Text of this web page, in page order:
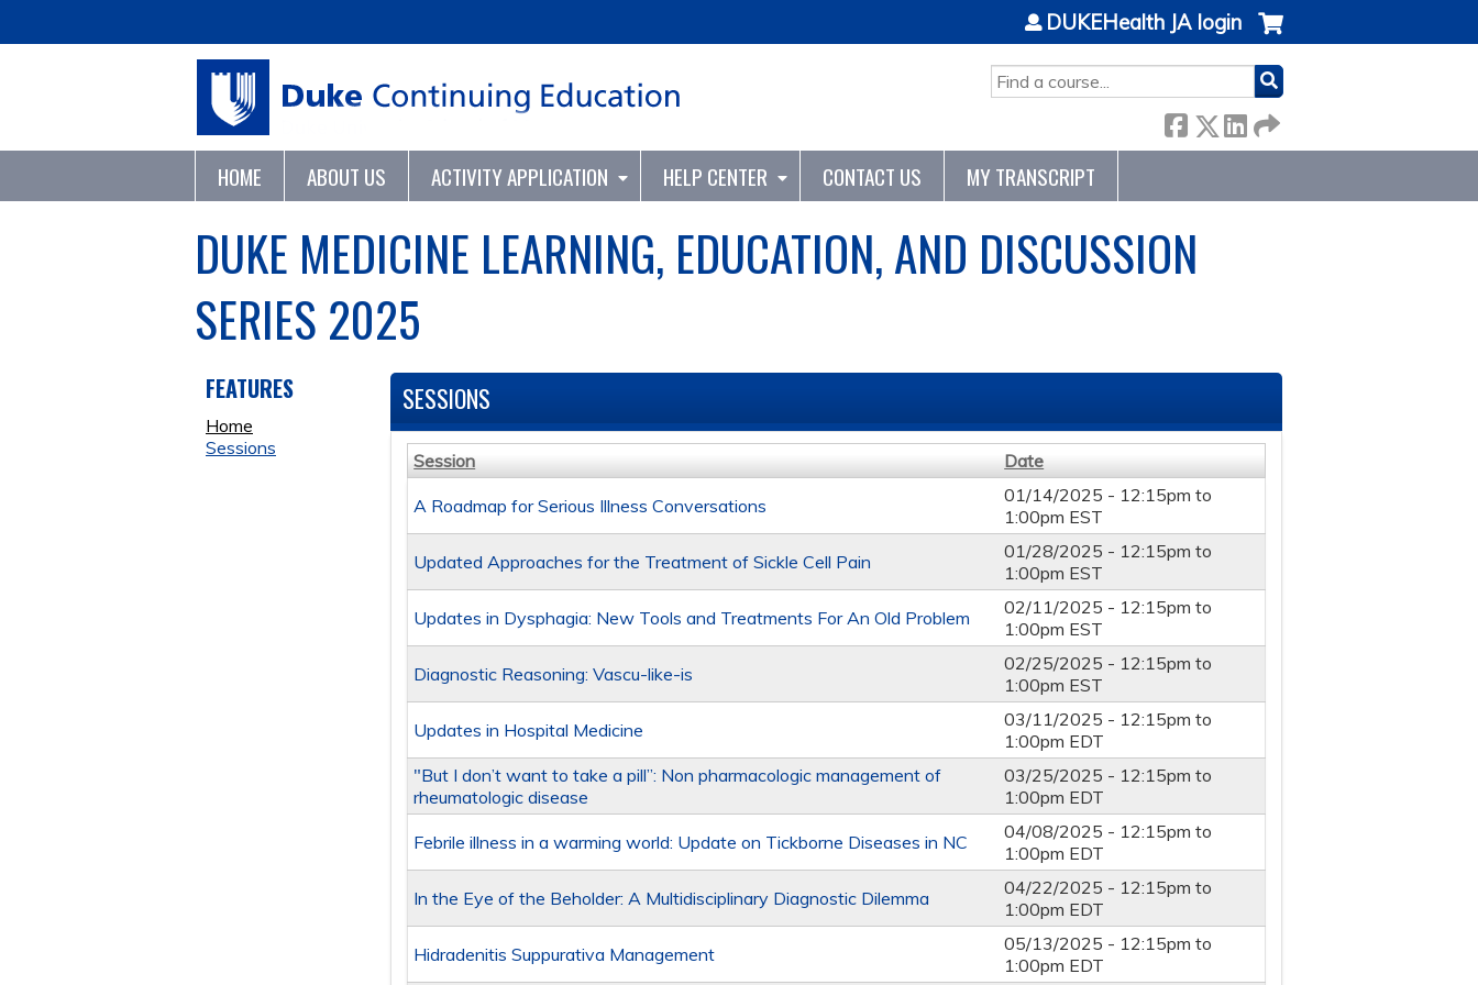
SEARCH
DUKEHealth JA login
HOME ABOUT US ACTIVITY APPLICATION HELP CENTER CONTACT US MY TRANSCRIPT
DUKE MEDICINE LEARNING, EDUCATION, AND DISCUSSION
SERIES 2025
SESSIONS
Session Date
A Roadmap for Serious Illness Conversations 01/14/2025 - 12:15pm to
1:00pm EST
Updated Approaches for the Treatment of Sickle Cell Pain 01/28/2025 - 12:15pm to
1:00pm EST
Updates in Dysphagia: New Tools and Treatments For An Old Problem 02/11/2025 - 12:15pm to
1:00pm EST
Diagnostic Reasoning: Vascu-like-is 02/25/2025 - 12:15pm to
1:00pm EST
Updates in Hospital Medicine 03/11/2025 - 12:15pm to
1:00pm EDT
"But I don’t want to take a pill”: Non pharmacologic management of
rheumatologic disease
03/25/2025 - 12:15pm to
1:00pm EDT
Febrile illness in a warming world: Update on Tickborne Diseases in NC 04/08/2025 - 12:15pm to
1:00pm EDT
In the Eye of the Beholder: A Multidisciplinary Diagnostic Dilemma 04/22/2025 - 12:15pm to
1:00pm EDT
Hidradenitis Suppurativa Management 05/13/2025 - 12:15pm to
1:00pm EDT
FEATURES
Home
Sessions